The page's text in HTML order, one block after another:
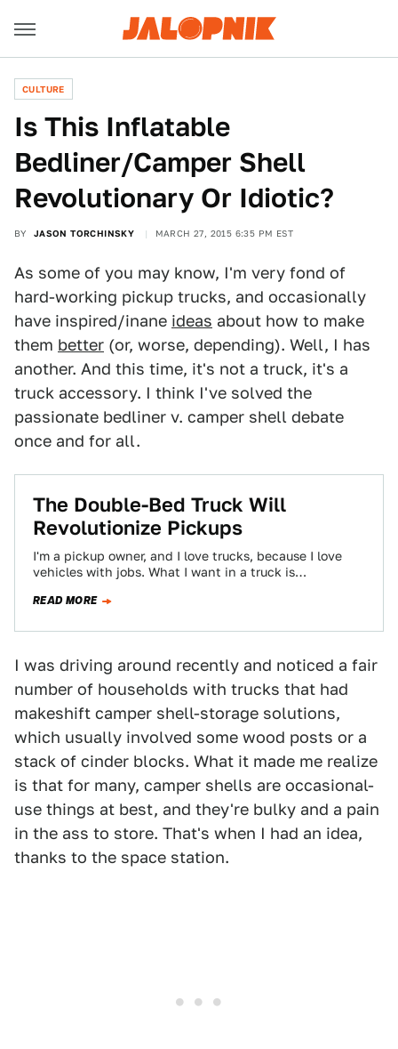
CULTURE
Is This Inflatable
Bedliner/Camper Shell
Revolutionary Or Idiotic?
BY JASON TORCHINSKY MARCH 27, 2015 6:35 PM EST
As some of you may know, I'm very fond of
hard-working pickup trucks, and occasionally
have inspired/inane ideas about how to make
them better (or, worse, depending). Well, I has
another. And this time, it's not a truck, it's a
truck accessory. I think I've solved the
passionate bedliner v. camper shell debate
once and for all.
The Double-Bed Truck Will
Revolutionize Pickups
I'm a pickup owner, and I love trucks, because I love
vehicles with jobs. What I want in a truck is
READ MORE
I was driving around recently and noticed a fair
number of households with trucks that had
makeshift camper shell-storage solutions,
which usually involved some wood posts or a
stack of cinder blocks. What it made me realize
is that for many, camper shells are occasional-
use things at best, and they're bulky and a pain
in the ass to store. That's when I had an idea,
thanks to the space station.